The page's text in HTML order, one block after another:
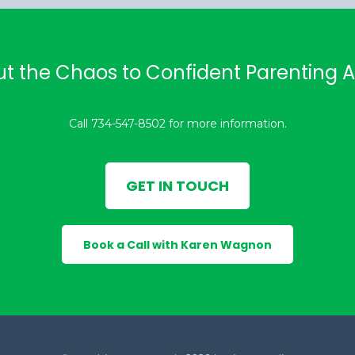
the Chaos to Confident Parenting
Call 734-547-8502 for more information.
GET IN TOUCH
Book a Call with Karen Wagnon